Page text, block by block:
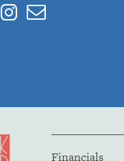
FacebookInstagram
Contact
Financials